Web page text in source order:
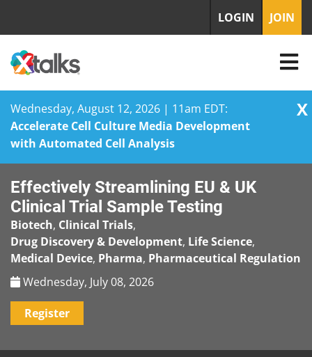
Wednesday, August 12, 2026 | 11am EDT:
Accelerate Cell Culture Media Development
with Automated Cell Analysis
X
content
LOGIN JOIN
Effectively Streamlining EU & UK
Clinical Trial Sample Testing
Biotech, Clinical Trials,
Drug Discovery & Development, Life Science,
Medical Device, Pharma, Pharmaceutical Regulation
Wednesday, July 08, 2026
Register